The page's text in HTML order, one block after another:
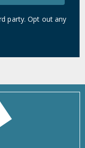
party. Opt out any